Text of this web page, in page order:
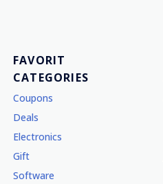
FAVORIT
CATEGORIES
Coupons
Deals
Electronics
Gift
Software